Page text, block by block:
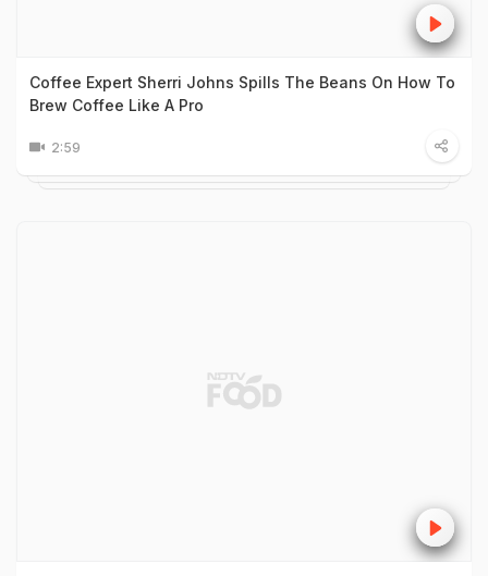
Coffee Expert Sherri Johns Spills The Beans On How To
Brew Coffee Like A Pro
2:59